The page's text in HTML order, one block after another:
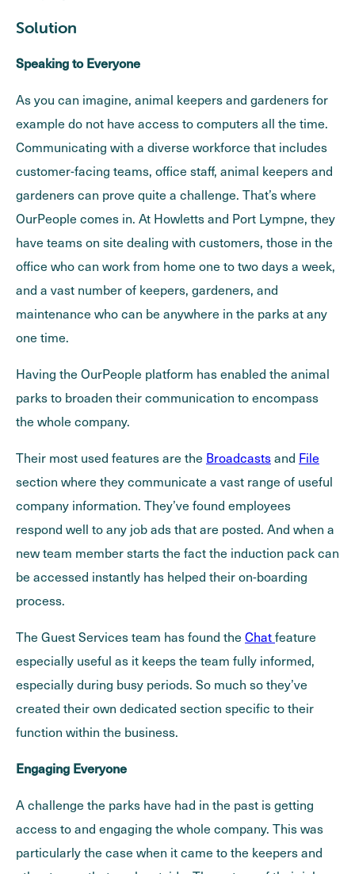
Solution
Speaking to Everyone
As you can imagine, animal keepers and gardeners for
example do not have access to computers all the time.
Communicating with a diverse workforce that includes
customer-facing teams, office staff, animal keepers and
gardeners can prove quite a challenge. That’s where
OurPeople comes in. At Howletts and Port Lympne, they
have teams on site dealing with customers, those in the
office who can work from home one to two days a week,
and a vast number of keepers, gardeners, and
maintenance who can be anywhere in the parks at any
one time.
Having the OurPeople platform has enabled the animal
parks to broaden their communication to encompass
the whole company.
Their most used features are the Broadcastsand File
section where they communicate a vast range of useful
company information. They’ve found employees
respond well to any job ads that are posted. And when a
new team member starts the fact the induction pack can
be accessed instantly has helped their on-boarding
process.
The Guest Services team has found the Chatfeature
especially useful as it keeps the team fully informed,
especially during busy periods. So much so they’ve
created their own dedicated section specific to their
function within the business.
Engaging Everyone
A challenge the parks have had in the past is getting
access to and engaging the whole company. This was
particularly the case when it came to the keepers and